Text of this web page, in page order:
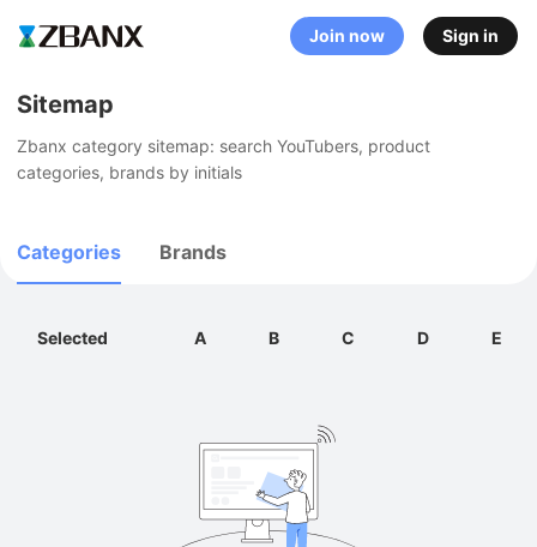
Join now Sign in
Sitemap
Zbanx category sitemap: search YouTubers, product
categories, brands by initials
Categories Brands
Selected A B C D E